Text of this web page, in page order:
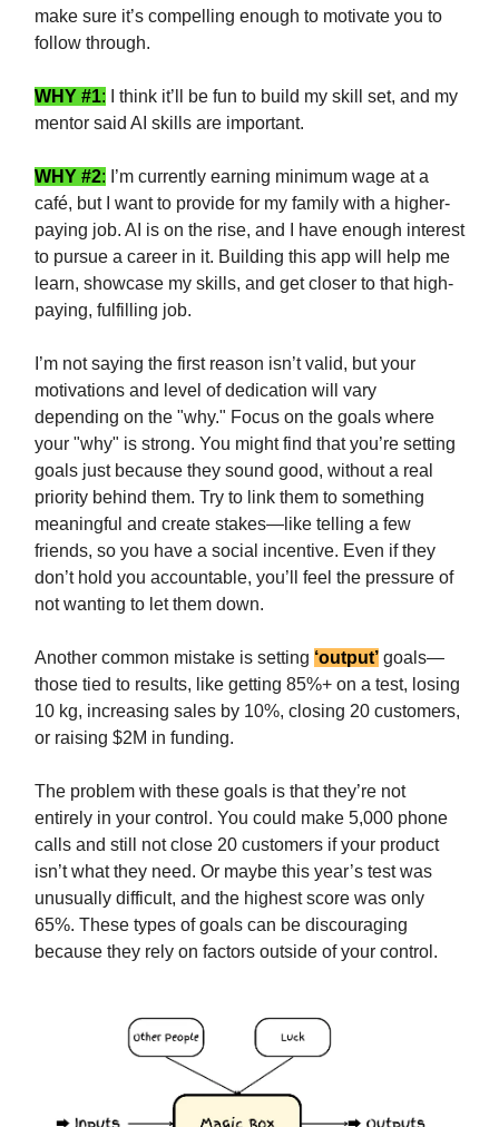
make sure it’s compelling enough to motivate you to
follow through.
WHY #1: I think it’ll be fun to build my skill set, and my
mentor said AI skills are important.
WHY #2: I’m currently earning minimum wage at a
café, but I want to provide for my family with a higher-
paying job. AI is on the rise, and I have enough interest
to pursue a career in it. Building this app will help me
learn, showcase my skills, and get closer to that high-
paying, fulfilling job.
I’m not saying the first reason isn’t valid, but your
motivations and level of dedication will vary
depending on the "why." Focus on the goals where
your "why" is strong. You might find that you’re setting
goals just because they sound good, without a real
priority behind them. Try to link them to something
meaningful and create stakes—like telling a few
friends, so you have a social incentive. Even if they
don’t hold you accountable, you’ll feel the pressure of
not wanting to let them down.
Another common mistake is setting ‘output’ goals—
those tied to results, like getting 85%+ on a test, losing
10 kg, increasing sales by 10%, closing 20 customers,
or raising $2M in funding.
The problem with these goals is that they’re not
entirely in your control. You could make 5,000 phone
calls and still not close 20 customers if your product
isn’t what they need. Or maybe this year’s test was
unusually difficult, and the highest score was only
65%. These types of goals can be discouraging
because they rely on factors outside of your control.